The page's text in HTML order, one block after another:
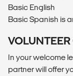
Basic English
Basic Spanish is
In your welcome
partner will offer